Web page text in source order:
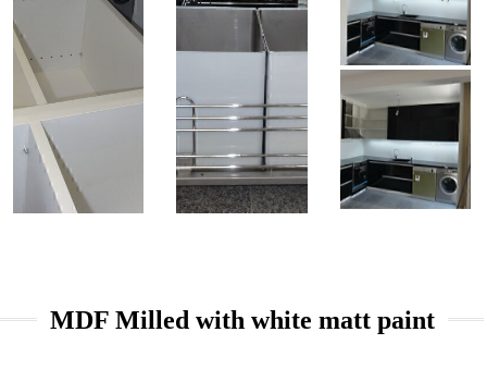
MDF Milled with white matt paint